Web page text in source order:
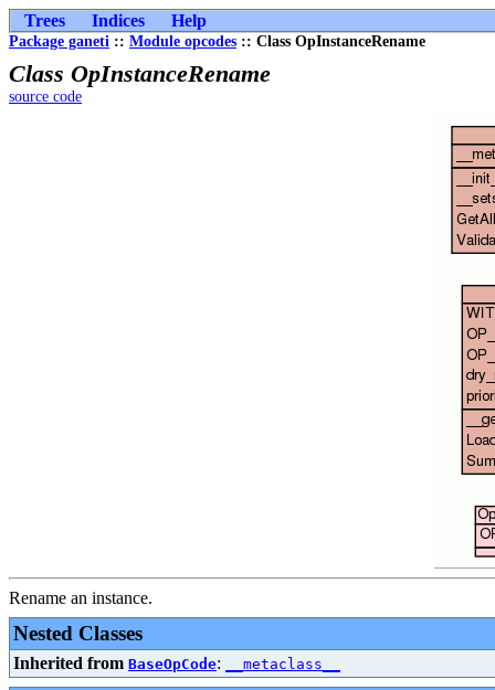
Trees Indices Help
Package ganeti :: Module opcodes :: Class OpInstanceRename
Class OpInstanceRename
source code
Rename an instance.
Nested Classes
Inherited from BaseOpCode: __metaclass__